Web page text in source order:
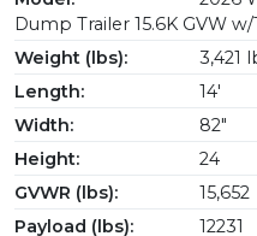
Dump Trailer 15.6K GVW
Weight (lbs):
3,421
Length:
14'
Width:
82"
Height:
24
GVWR (lbs):
15,652
Payload (lbs):
12231